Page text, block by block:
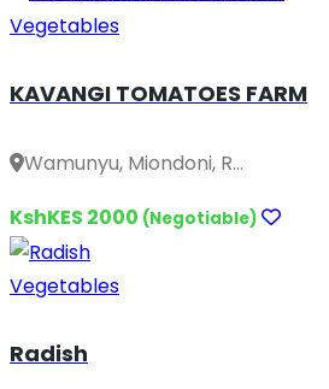
Vegetables
KAVANGI TOMATOES FARM
Wamunyu, Miondoni, R...
KshKES 2000 (Negotiable)
Vegetables
Radish